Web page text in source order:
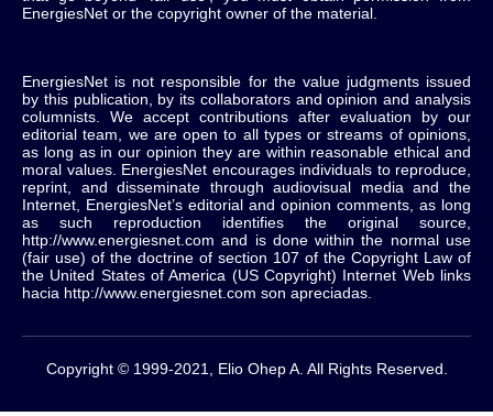
EnergiesNet or the copyright owner of the material.
EnergiesNet is not responsible for the value judgments issued
by this publication, by its collaborators and opinion and analysis
columnists. We accept contributions after evaluation by our
editorial team, we are open to all types or streams of opinions,
as long as in our opinion they are within reasonable ethical and
moral values. EnergiesNet encourages individuals to reproduce,
reprint, and disseminate through audiovisual media and the
Internet, EnergiesNet’s editorial and opinion comments, as long
as such reproduction identifies the original source,
http://www.energiesnet.com and is done within the normal use
(fair use) of the doctrine of section 107 of the Copyright Law of
the United States of America (US Copyright) Internet Web links
hacia http://www.energiesnet.com son apreciadas.
Copyright © 1999-2021, Elio Ohep A. All Rights Reserved.